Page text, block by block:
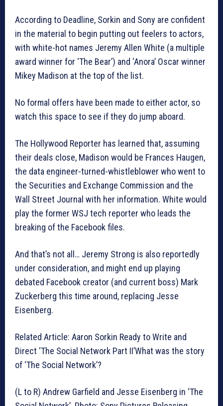
According to Deadline, Sorkin and Sony are confident
in the material to begin putting out feelers to actors,
with white-hot names Jeremy Allen White (a multiple
award winner for ‘The Bear’) and ‘Anora’ Oscar winner
Mikey Madison at the top of the list.
No formal offers have been made to either actor, so
watch this space to see if they do jump aboard.
The Hollywood Reporter has learned that, assuming
their deals close, Madison would be Frances Haugen,
the data engineer-turned-whistleblower who went to
the Securities and Exchange Commission and the
Wall Street Journal with her information. White would
play the former WSJ tech reporter who leads the
breaking of the Facebook files.
And that’s not all… Jeremy Strong is also reportedly
under consideration, and might end up playing
debated Facebook creator (and current boss) Mark
Zuckerberg this time around, replacing Jesse
Eisenberg.
Related Article: Aaron Sorkin Ready to Write and
Direct ‘The Social Network Part II’What was the story
of ‘The Social Network’?
(L to R) Andrew Garfield and Jesse Eisenberg in ‘The